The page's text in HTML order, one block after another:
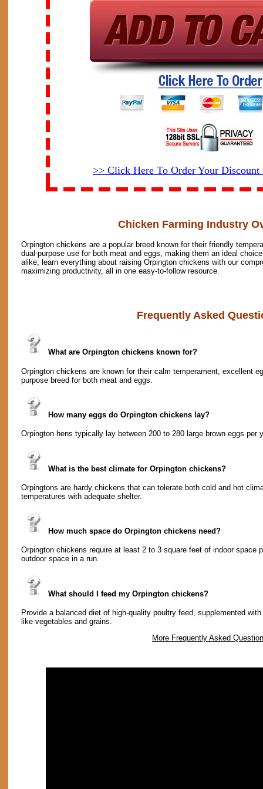
>> Click Here To Order Your
Chicken Farming Industry
Orpington chickens are a popular breed known for their friendly
dual-purpose use for both meat and eggs, making them an ideal
alike; learn everything about raising Orpington chickens with our
maximizing productivity, all in one easy-to-follow resource.
Frequently Asked
What are Orpington chickens known for?
Orpington chickens are known for their calm temperament, excellent
purpose breed for both meat and eggs.
How many eggs do Orpington chickens lay?
Orpington hens typically lay between 200 to 280 large brown eggs per
What is the best climate for Orpington chickens?
Orpingtons are hardy chickens that can tolerate both cold and hot
temperatures with adequate shelter.
How much space do Orpington chickens need?
Orpington chickens require at least 2 to 3 square feet of indoor space
outdoor space in a run.
What should I feed my Orpington chickens?
Provide a balanced diet of high-quality poultry feed, supplemented
like vegetables and grains.
More Frequently Asked